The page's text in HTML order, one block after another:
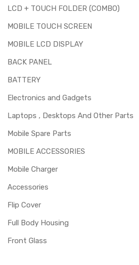
LCD + TOUCH FOLDER (COMBO)
MOBILE TOUCH SCREEN
MOBILE LCD DISPLAY
BACK PANEL
BATTERY
Electronics and Gadgets
Laptops , Desktops And Other Parts
Mobile Spare Parts
MOBILE ACCESSORIES
Mobile Charger
Accessories
Flip Cover
Full Body Housing
Front Glass